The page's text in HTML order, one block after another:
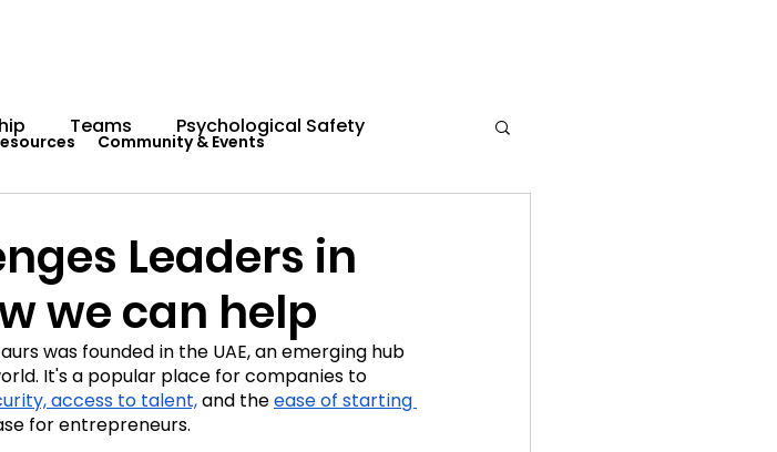
Community & Events
Teams Psychological Safety
Giving Back In the News
Stage Cosmic Conference 2024
Leaders in
we can help
was founded in the UAE, an emerging hub
It's a popular place for companies to
access to talent, and the ease of starting
for entrepreneurs.